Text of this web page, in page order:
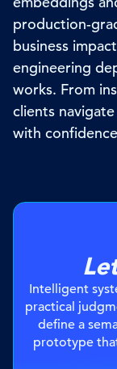
production-
business
engineering
works. From
clients
with
Intelligent
practical
define a
prototype